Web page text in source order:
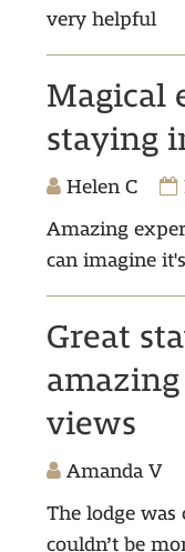
very helpful
Magical
staying
Helen C
Amazing
can imagine
Great
views
Amanda V
The lodge was
couldn’t be